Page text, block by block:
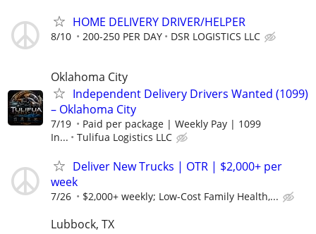
HOME DELIVERY DRIVER/HELPER
8/10 200-250 PER DAY DSR LOGISTICS LLC
Oklahoma City
Independent Delivery Drivers Wanted (1099)
– Oklahoma City
7/19
Paid per package | Weekly Pay | 1099
In...
Tulifua Logistics LLC
Deliver New Trucks | OTR | $2,000+ per
week
7/26 $2,000+ weekly; Low-Cost Family Health,...
Lubbock, TX